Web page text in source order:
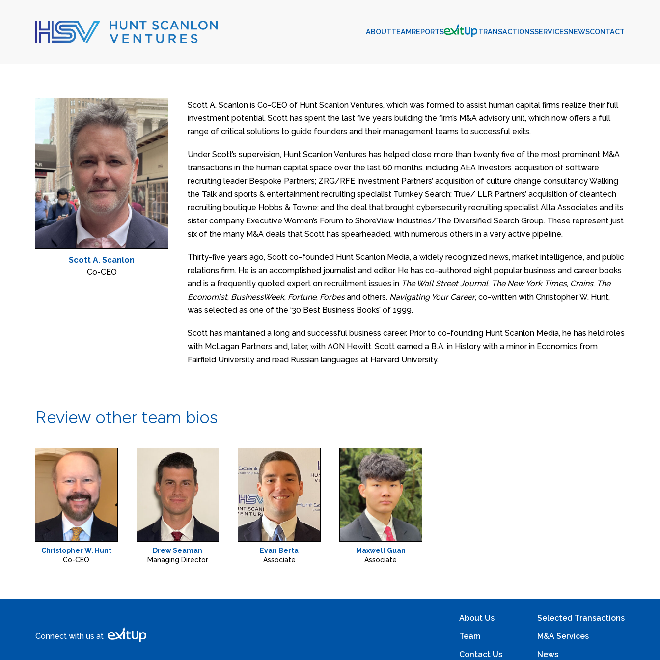
ABOUTTEAMREPORTS EXITUP TRANSACTIONSSERVICESNEWSCONTACT
Scott A. Scanlon
Co-CEO
Scott A. Scanlon is Co-CEO of Hunt Scanlon Ventures, which was formed to assist human capital firms realize their full
investment potential. Scott has spent the last five years building the firm’s M&A advisory unit, which now offers a full
range of critical solutions to guide founders and their management teams to successful exits.
Under Scott’s supervision, Hunt Scanlon Ventures has helped close more than twenty five of the most prominent M&A
transactions in the human capital space over the last 60 months, including AEA Investors’ acquisition of software
recruiting leader Bespoke Partners; ZRG/RFE Investment Partners’ acquisition of culture change consultancy Walking
the Talk and sports & entertainment recruiting specialist Turnkey Search; True/ LLR Partners’ acquisition of cleantech
recruiting boutique Hobbs & Towne; and the deal that brought cybersecurity recruiting specialist Alta Associates and its
sister company Executive Women’s Forum to ShoreView Industries/The Diversified Search Group. These represent just
six of the many M&A deals that Scott has spearheaded, with numerous others in a very active pipeline.
Thirty-five years ago, Scott co-founded Hunt Scanlon Media, a widely recognized news, market intelligence, and public
relations firm. He is an accomplished journalist and editor. He has co-authored eight popular business and career books
and is a frequently quoted expert on recruitment issues in The Wall Street Journal, The New York Times, Crains, The
Economist, BusinessWeek, Fortune, Forbesand others. Navigating Your Career, co-written with Christopher W. Hunt,
was selected as one of the ‘30 Best Business Books’ of 1999.
Scott has maintained a long and successful business career. Prior to co-founding Hunt Scanlon Media, he has held roles
with McLagan Partners and, later, with AON Hewitt. Scott earned a B.A. in History with a minor in Economics from
Fairfield University and read Russian languages at Harvard University.
Review other team bios
Christopher W. Hunt
Co-CEO
Drew Seaman
Managing Director
Evan Berta
Associate
Maxwell Guan
Associate
Connect with us at
About Us
Team
Contact Us
Selected Transactions
M&A Services
News